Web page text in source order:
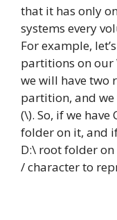
that it has only
systems every
For example,
partitions on our
we will have two
partition, and
(\). So, if we have
folder on it, and
D:\ root folder on
/ character to